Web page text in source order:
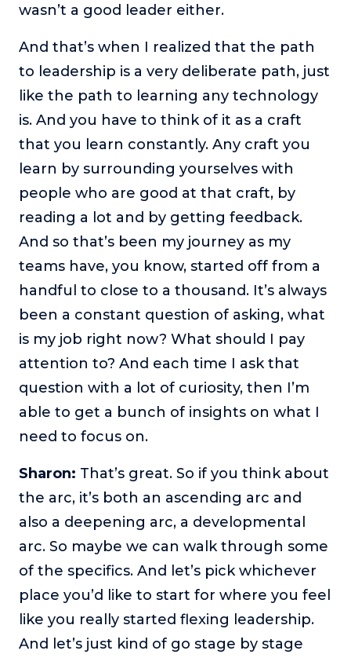
wasn’t a good leader either.
And that’s when I realized that the path
to leadership is a very deliberate path, just
like the path to learning any technology
is. And you have to think of it as a craft
that you learn constantly. Any craft you
learn by surrounding yourselves with
people who are good at that craft, by
reading a lot and by getting feedback.
And so that’s been my journey as my
teams have, you know, started off from a
handful to close to a thousand. It’s always
been a constant question of asking, what
is my job right now? What should I pay
attention to? And each time I ask that
question with a lot of curiosity, then I’m
able to get a bunch of insights on what I
need to focus on.
Sharon: That’s great. So if you think about
the arc, it’s both an ascending arc and
also a deepening arc, a developmental
arc. So maybe we can walk through some
of the specifics. And let’s pick whichever
place you’d like to start for where you feel
like you really started flexing leadership.
And let’s just kind of go stage by stage